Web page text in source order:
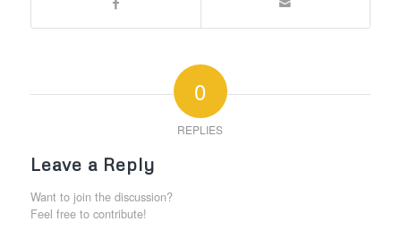
0
REPLIES
Leave a Reply
Want to join the discussion?
Feel free to contribute!